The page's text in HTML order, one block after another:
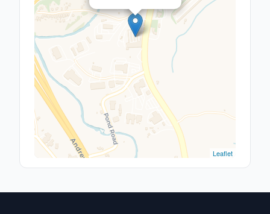
Leaflet